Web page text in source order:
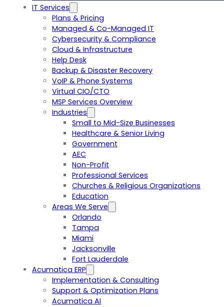
IT Services
Plans & Pricing
Managed & Co-Managed IT
Cybersecurity & Compliance
Cloud & Infrastructure
Help Desk
Backup & Disaster Recovery
VoIP & Phone Systems
Virtual CIO/CTO
MSP Services Overview
Industries
Small to Mid-Size Businesses
Healthcare & Senior Living
Government
AEC
Non-Profit
Professional Services
Churches & Religious Organizations
Education
Areas We Serve
Orlando
Tampa
Miami
Jacksonville
Fort Lauderdale
Acumatica ERP
Implementation & Consulting
Support & Optimization Plans
Acumatica AI